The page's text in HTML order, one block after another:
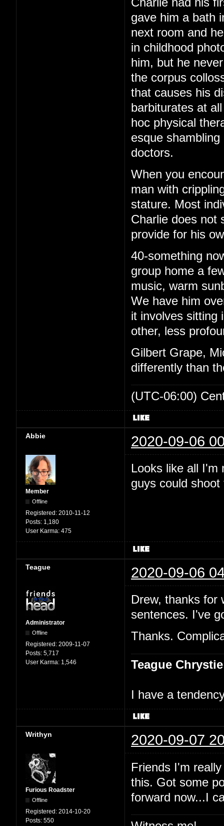
gave him a bath
next room and
in childhood
him, but he
the corpus
that causes his
barbiturates at
hoc physical
esque
doctors.
When you
man with
stature. Most
Charlie does not
provide for his
40-something
group home a
music, warm
We have him
it involves sitting
other, less
Gilbert Grape,
differently than
(UTC-06:00)
Abbie 2020-09-06
Member
Offline
Registered: 2010-11-12
Posts: 1,180
User Karma: 475
Looks like all
guys could
Teague 2020-09-06
Administrator
Offline
Registered: 2009-11-07
Posts: 5,717
User Karma: 1,546
Drew, thanks for
sentences. I've
Thanks.
Teague Chrystie
I have a
Writhyn 2020-09-07
Furious Roadster
Offline
Registered: 2014-10-20
Posts: 550
Friends I'm
this. Got some
forward now...I